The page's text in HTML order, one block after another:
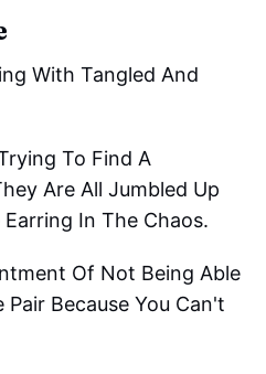
With Tangled And
To Find A
Are All Jumbled Up
In The Chaos.
Of Not Being Able
Because You Can't